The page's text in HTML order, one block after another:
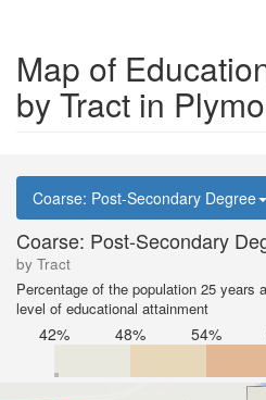
Map of
by Tract in
Coarse: Post-Secondary Degree
Coarse: Post-Secondary
by Tract
Percentage of the population 25 years
level of educational attainment
42% 48% 54%